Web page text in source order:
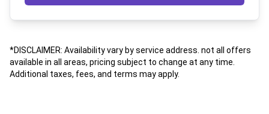
*DISCLAIMER: Availability vary by service address. not all offers
available in all areas, pricing subject to change at any time.
Additional taxes, fees, and terms may apply.